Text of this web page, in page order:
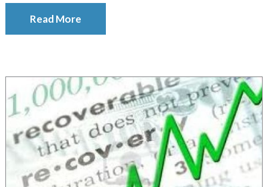
Read More